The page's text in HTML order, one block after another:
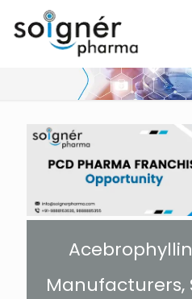
Manufacturers,